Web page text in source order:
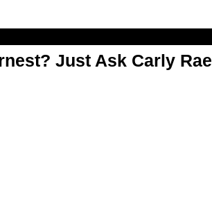
Just Ask Carly Rae